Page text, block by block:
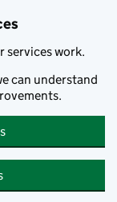
services work.
can understand